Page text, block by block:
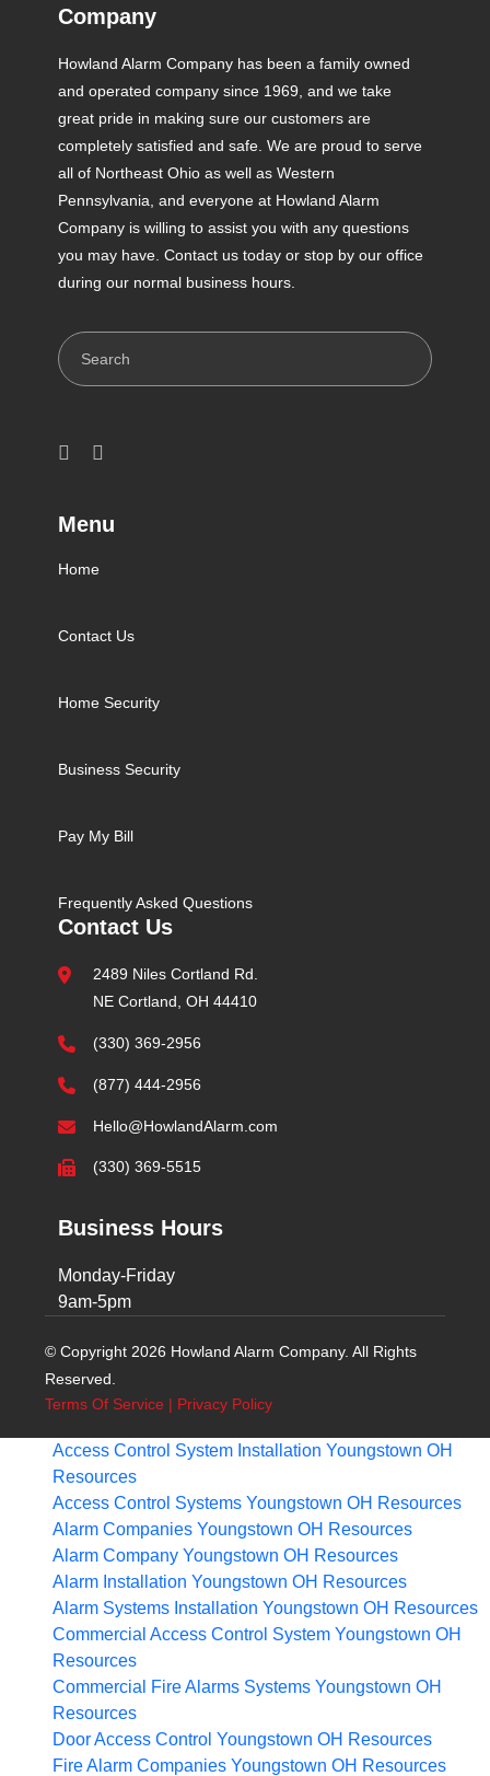
Company
Howland Alarm Company has been a family owned
and operated company since 1969, and we take
great pride in making sure our customers are
completely satisfied and safe. We are proud to serve
all of Northeast Ohio as well as Western
Pennsylvania, and everyone at Howland Alarm
Company is willing to assist you with any questions
you may have. Contact us today or stop by our office
during our normal business hours.
Search
Menu
Home
Contact Us
Home Security
Business Security
Pay My Bill
Frequently Asked Questions
Contact Us
2489 Niles Cortland Rd.
NE Cortland, OH 44410
(330) 369-2956
(877) 444-2956
Hello@HowlandAlarm.com
(330) 369-5515
Business Hours
Monday-Friday
9am-5pm
© Copyright 2026 Howland Alarm Company. All Rights
Reserved.
Terms Of Service | Privacy Policy
Access Control System Installation Youngstown OH
Resources
Access Control Systems Youngstown OH Resources
Alarm Companies Youngstown OH Resources
Alarm Company Youngstown OH Resources
Alarm Installation Youngstown OH Resources
Alarm Systems Installation Youngstown OH Resources
Commercial Access Control System Youngstown OH
Resources
Commercial Fire Alarms Systems Youngstown OH
Resources
Door Access Control Youngstown OH Resources
Fire Alarm Companies Youngstown OH Resources